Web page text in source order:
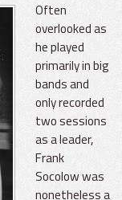
Often
overlooked as
he played
primarily in big
bands and
only recorded
two sessions
as a leader,
Frank
Socolow was
nonetheless a